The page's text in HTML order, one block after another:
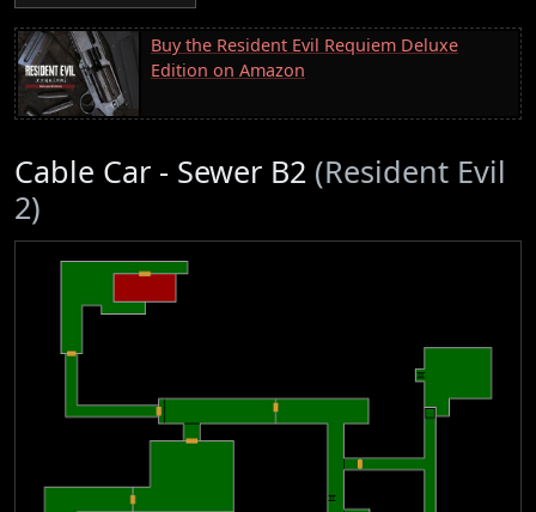
Buy the Resident Evil Requiem Deluxe
Edition on Amazon
Cable Car - Sewer B2 (Resident Evil
2)